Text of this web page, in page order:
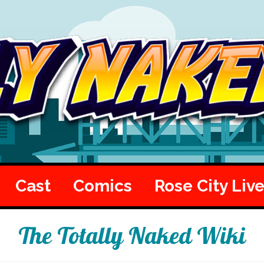
Cast Comics Rose City Live
The Totally Naked Wiki